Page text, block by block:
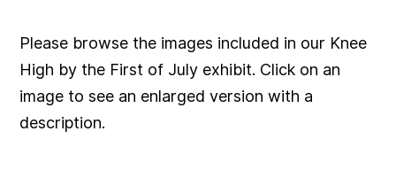
Please browse the images included in our Knee
High by the First of July exhibit. Click on an
image to see an enlarged version with a
description.